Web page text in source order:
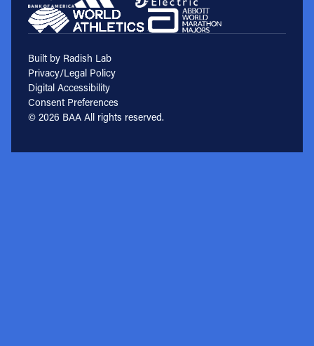
Built by Radish Lab
Privacy/Legal Policy
Digital Accessibility
Consent Preferences
© 2026 BAA All rights reserved.